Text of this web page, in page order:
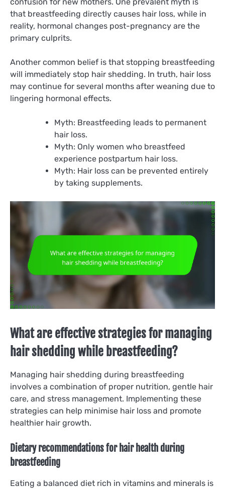
that breastfeeding directly causes hair loss, while in
reality, hormonal changes post-pregnancy are the
primary culprits.
Another common belief is that stopping breastfeeding
will immediately stop hair shedding. In truth, hair loss
may continue for several months after weaning due to
lingering hormonal effects.
Myth: Breastfeeding leads to permanent
hair loss.
Myth: Only women who breastfeed
experience postpartum hair loss.
Myth: Hair loss can be prevented entirely
by taking supplements.
What are effective strategies for managing
hair shedding while breastfeeding?
Managing hair shedding during breastfeeding
involves a combination of proper nutrition, gentle hair
care, and stress management. Implementing these
strategies can help minimise hair loss and promote
healthier hair growth.
Dietary recommendations for hair health during
breastfeeding
Eating a balanced diet rich in vitamins and minerals is